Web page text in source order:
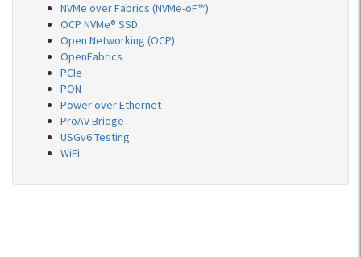
NVMe over Fabrics (NVMe-oF™)
OCP NVMe® SSD
Open Networking (OCP)
OpenFabrics
PCIe
PON
Power over Ethernet
ProAV Bridge
USGv6 Testing
WiFi